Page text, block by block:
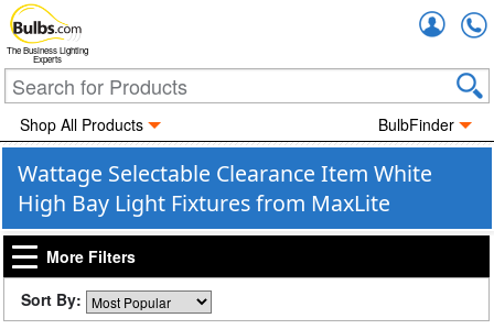
The Business Lighting
Experts
Shop All Products BulbFinder
Wattage Selectable Clearance Item White
High Bay Light Fixtures from MaxLite
More Filters
Sort By: